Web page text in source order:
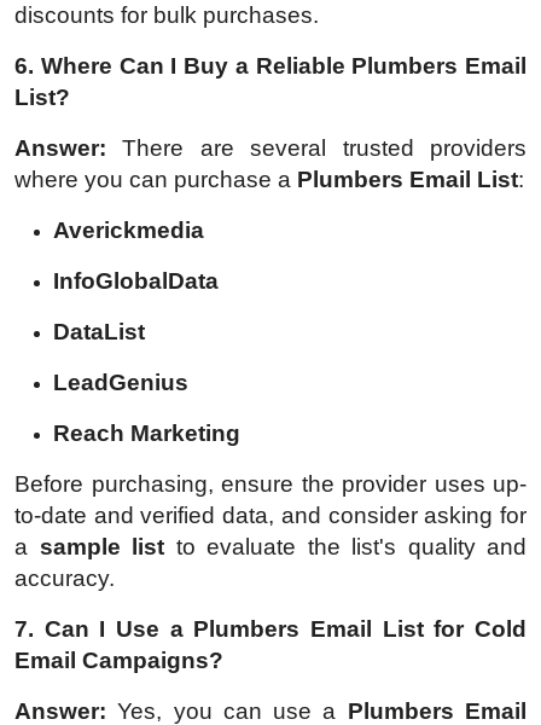
discounts for bulk purchases.
6. Where Can I Buy a Reliable Plumbers Email
List?
Answer: There are several trusted providers
where you can purchase a Plumbers Email List:
Averickmedia
InfoGlobalData
DataList
LeadGenius
Reach Marketing
Before purchasing, ensure the provider uses up-
to-date and verified data, and consider asking for
a sample list to evaluate the list's quality and
accuracy.
7. Can I Use a Plumbers Email List for Cold
Email Campaigns?
Answer: Yes, you can use a Plumbers Email